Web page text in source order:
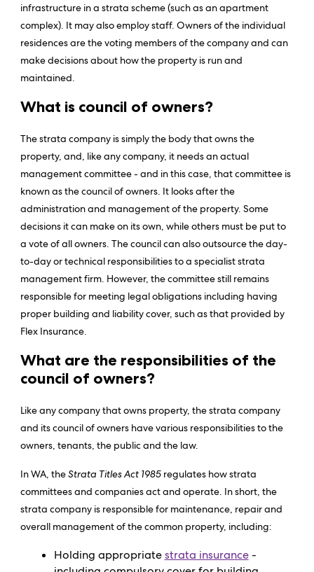
infrastructure in a strata scheme (such as an apartment
complex). It may also employ staff. Owners of the individual
residences are the voting members of the company and can
make decisions about how the property is run and
maintained.
What is council of owners?
The strata company is simply the body that owns the
property, and, like any company, it needs an actual
management committee - and in this case, that committee is
known as the council of owners. It looks after the
administration and management of the property. Some
decisions it can make on its own, while others must be put to
a vote of all owners. The council can also outsource the day-
to-day or technical responsibilities to a specialist strata
management firm. However, the committee still remains
responsible for meeting legal obligations including having
proper building and liability cover, such as that provided by
Flex Insurance.
What are the responsibilities of the
council of owners?
Like any company that owns property, the strata company
and its council of owners have various responsibilities to the
owners, tenants, the public and the law.
In WA, theStrata Titles Act 1985regulates how strata
committees and companies act and operate. In short, the
strata company is responsible for maintenance, repair and
overall management of the common property, including:
Holding appropriatestrata insurance-